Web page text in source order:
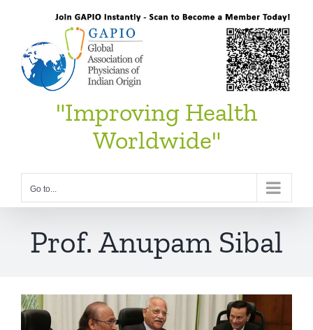
content
"Improving Health
Worldwide"
Go to...
Prof. Anupam Sibal